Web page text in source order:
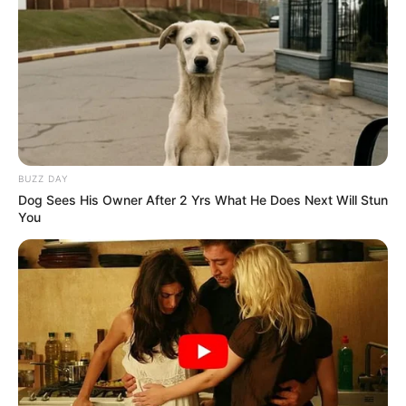
BUZZ DAY
Dog Sees His Owner After 2 Yrs What He Does Next Will Stun
You